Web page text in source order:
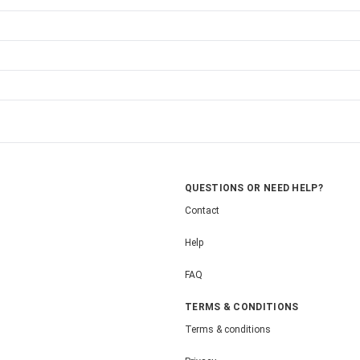
QUESTIONS OR NEED HELP?
Contact
Help
FAQ
TERMS & CONDITIONS
Terms & conditions